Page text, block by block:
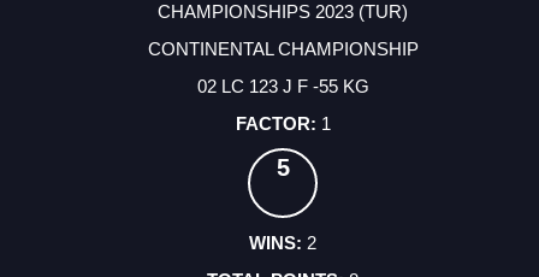
CHAMPIONSHIPS 2023 (TUR)
CONTINENTAL CHAMPIONSHIP
02 LC 123 J F -55 KG
1
5
2